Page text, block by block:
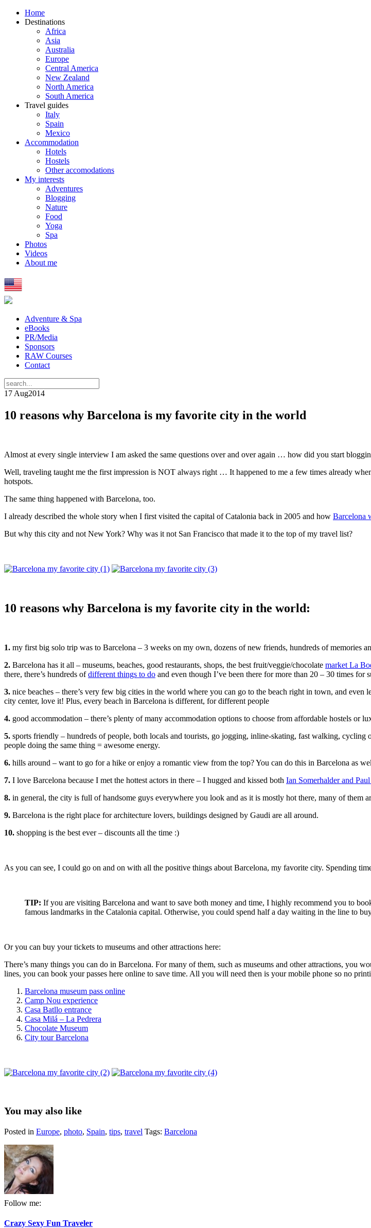
Home
Destinations
Africa
Asia
Australia
Europe
Central America
New Zealand
North America
South America
Travel guides
Italy
Spain
Mexico
Accommodation
Hotels
Hostels
Other accomodations
My interests
Adventures
Blogging
Nature
Food
Yoga
Spa
Photos
Videos
About me
Adventure & Spa
eBooks
PR/Media
Sponsors
RAW Courses
Contact
17 Aug2014
10 reasons why Barcelona is my favorite city in the world
Almost at every single interview I am asked the same questions over and over again … how did you start
Well, traveling taught me the first impression is NOT always right … It happened to me a few times already
hotspots.
The same thing happened with Barcelona, too.
I already described the whole story when I first visited the capital of Catalonia back in 2005 and how Barcelona
But why this city and not New York? Why was it not San Francisco that made it to the top of my travel list?
10 reasons why Barcelona is my favorite city in the world:
1. my first big solo trip was to Barcelona – 3 weeks on my own, dozens of new friends, hundreds of memories
2. Barcelona has it all – museums, beaches, good restaurants, shops, the best fruit/veggie/chocolate market La
there, there’s hundreds ofdifferent things to do and even though I’ve been there for more than 20 – 30 times
3. nice beaches – there’s very few big cities in the world where you can go to the beach right in town, and
city center, love it! Plus, every beach in Barcelona is different, for different people
4. good accommodation – there’s plenty of many accommodation options to choose from affordable hostels or
5. sports friendly – hundreds of people, both locals and tourists, go jogging, inline-skating, fast walking,
people doing the same thing = awesome energy.
6. hills around – want to go for a hike or enjoy a romantic view from the top? You can do this in Barcelona as
7. I love Barcelona because I met the hottest actors in there – I hugged and kissed both Ian Somerhalder and
8. in general, the city is full of handsome guys everywhere you look and as it is mostly hot there, many of them
9. Barcelona is the right place for architecture lovers, buildings designed by Gaudi are all around.
10. shopping is the best ever – discounts all the time :)
As you can see, I could go on and on with all the positive things about Barcelona, my favorite city. Spending
TIP: If you are visiting Barcelona and want to save both money and time, I highly recommend you to
famous landmarks in the Catalonia capital. Otherwise, you could spend half a day waiting in the line to
Or you can buy your tickets to museums and other attractions here:
There’s many things you can do in Barcelona. For many of them, such as museums and other attractions,
lines, you can book your passes here online to save time. All you will need then is your mobile phone so no
Barcelona museum pass online
Camp Nou experience
Casa Batllo entrance
Casa Milá – La Pedrera
Chocolate Museum
City tour Barcelona
You may also like
Posted in Europe, photo, Spain, tips, travel Tags: Barcelona
Follow me:
Crazy Sexy Fun Traveler